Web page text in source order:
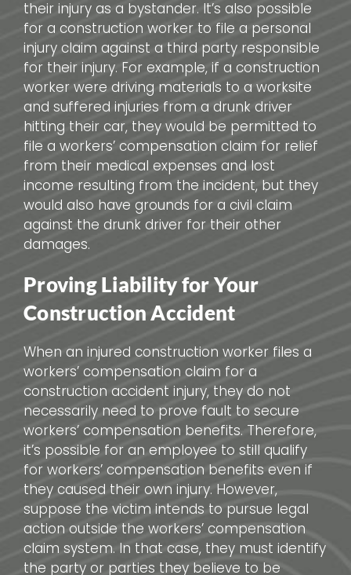
their injury as a bystander. It’s also possible
for a construction worker to file a personal
injury claim against a third party responsible
for their injury. For example, if a construction
worker were driving materials to a worksite
and suffered injuries from a drunk driver
hitting their car, they would be permitted to
file a workers’ compensation claim for relief
from their medical expenses and lost
income resulting from the incident, but they
would also have grounds for a civil claim
against the drunk driver for their other
damages.
Proving Liability for Your
Construction Accident
When an injured construction worker files a
workers’ compensation claim for a
construction accident injury, they do not
necessarily need to prove fault to secure
workers’ compensation benefits. Therefore,
it’s possible for an employee to still qualify
for workers’ compensation benefits even if
they caused their own injury. However,
suppose the victim intends to pursue legal
action outside the workers’ compensation
claim system. In that case, they must identify
the party or parties they believe to be